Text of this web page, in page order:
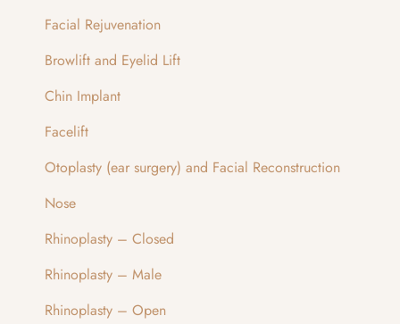
Facial Rejuvenation
Browlift and Eyelid Lift
Chin Implant
Facelift
Otoplasty (ear surgery) and Facial Reconstruction
Nose
Rhinoplasty – Closed
Rhinoplasty – Male
Rhinoplasty – Open